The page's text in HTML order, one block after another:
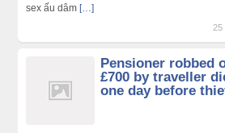
sex ấu dâm […]
25
Pensioner robbed
£700 by traveller
one day before